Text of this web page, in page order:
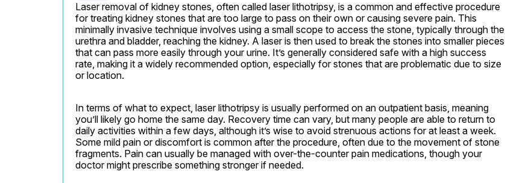
Laser removal of kidney stones, often called laser lithotripsy, is a common and effective procedure
for treating kidney stones that are too large to pass on their own or causing severe pain. This
minimally invasive technique involves using a small scope to access the stone, typically through the
urethra and bladder, reaching the kidney. A laser is then used to break the stones into smaller pieces
that can pass more easily through your urine. It’s generally considered safe with a high success
rate, making it a widely recommended option, especially for stones that are problematic due to size
or location.
In terms of what to expect, laser lithotripsy is usually performed on an outpatient basis, meaning
you’ll likely go home the same day. Recovery time can vary, but many people are able to return to
daily activities within a few days, although it’s wise to avoid strenuous actions for at least a week.
Some mild pain or discomfort is common after the procedure, often due to the movement of stone
fragments. Pain can usually be managed with over-the-counter pain medications, though your
doctor might prescribe something stronger if needed.